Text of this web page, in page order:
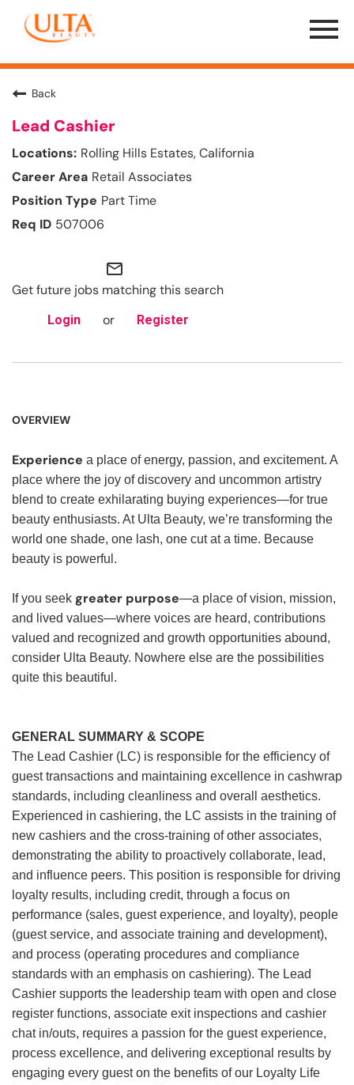
Menu
Toggle
Back
Lead Cashier
Rolling Hills Estates, California
Retail Associates
Part Time
507006
mail_outline
Get future jobs matching this search
Login or Register
OVERVIEW
Experience a place of energy, passion, and excitement. A
place where the joy of discovery and uncommon artistry
blend to create exhilarating buying experiences—for true
beauty enthusiasts. At Ulta Beauty, we’re transforming the
world one shade, one lash, one cut at a time. Because
beauty is powerful.
If you seek greater purpose—a place of vision, mission,
and lived values—where voices are heard, contributions
valued and recognized and growth opportunities abound,
consider Ulta Beauty. Nowhere else are the possibilities
quite this beautiful.
GENERAL SUMMARY & SCOPE
The Lead Cashier (LC) is responsible for the efficiency of
guest transactions and maintaining excellence in cashwrap
standards, including cleanliness and overall aesthetics.
Experienced in cashiering, the LC assists in the training of
new cashiers and the cross-training of other associates,
demonstrating the ability to proactively collaborate, lead,
and influence peers. This position is responsible for driving
loyalty results, including credit, through a focus on
performance (sales, guest experience, and loyalty), people
(guest service, and associate training and development),
and process (operating procedures and compliance
standards with an emphasis on cashiering). The Lead
Cashier supports the leadership team with open and close
register functions, associate exit inspections and cashier
chat in/outs, requires a passion for the guest experience,
process excellence, and delivering exceptional results by
engaging every guest on the benefits of our Loyalty Life